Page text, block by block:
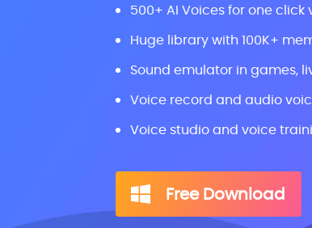
500+ AI Voices for one
Huge library with 100K+
Sound emulator in games,
Voice record and audio
Voice studio and voice
Free Download